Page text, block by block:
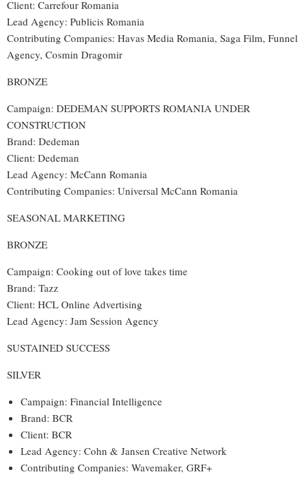
Client: Carrefour Romania
Lead Agency: Publicis Romania
Contributing Companies: Havas Media Romania, Saga Film, Funnel
Agency, Cosmin Dragomir
BRONZE
Campaign: DEDEMAN SUPPORTS ROMANIA UNDER
CONSTRUCTION
Brand: Dedeman
Client: Dedeman
Lead Agency: McCann Romania
Contributing Companies: Universal McCann Romania
SEASONAL MARKETING
BRONZE
Campaign: Cooking out of love takes time
Brand: Tazz
Client: HCL Online Advertising
Lead Agency: Jam Session Agency
SUSTAINED SUCCESS
SILVER
Campaign: Financial Intelligence
Brand: BCR
Client: BCR
Lead Agency: Cohn & Jansen Creative Network
Contributing Companies: Wavemaker, GRF+